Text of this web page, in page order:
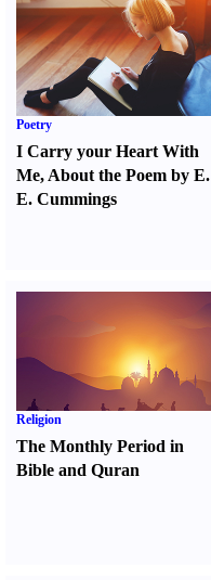
Poetry
I Carry your Heart With
Me, About the Poem by E.
E. Cummings
Religion
The Monthly Period in
Bible and Quran